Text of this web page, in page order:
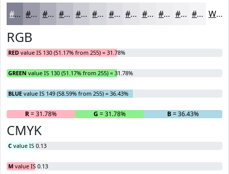
#828295 #9B9BAA #AFAFBB #BFBFC9 #CCCCD4 #D6D6DD #DEDEE4 #E5E5E9 #EAEAED #EEEEF1 #F1F1F4 #F4F4F6 White
RGB
RED value IS 130 (51.17% from 255) = 31.78%
GREEN value IS 130 (51.17% from 255) = 31.78%
BLUE value IS 149 (58.59% from 255) = 36.43%
R= 31.78% G = 31.78% B= 36.43%
CMYK
C value IS 0.13
M value IS 0.13